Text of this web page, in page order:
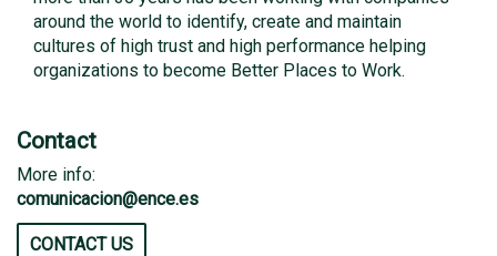
around the world to identify, create and maintain
cultures of high trust and high performance helping
organizations to become Better Places to Work.
Contact
More info:
comunicacion@ence.es
CONTACT US